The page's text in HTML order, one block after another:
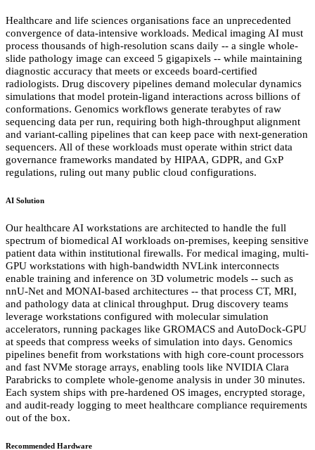
Healthcare and life sciences organisations face an unprecedented
convergence of data-intensive workloads. Medical imaging AI must
process thousands of high-resolution scans daily -- a single whole-
slide pathology image can exceed 5 gigapixels -- while maintaining
diagnostic accuracy that meets or exceeds board-certified
radiologists. Drug discovery pipelines demand molecular dynamics
simulations that model protein-ligand interactions across billions of
conformations. Genomics workflows generate terabytes of raw
sequencing data per run, requiring both high-throughput alignment
and variant-calling pipelines that can keep pace with next-generation
sequencers. All of these workloads must operate within strict data
governance frameworks mandated by HIPAA, GDPR, and GxP
regulations, ruling out many public cloud configurations.
AI Solution
Our healthcare AI workstations are architected to handle the full
spectrum of biomedical AI workloads on-premises, keeping sensitive
patient data within institutional firewalls. For medical imaging, multi-
GPU workstations with high-bandwidth NVLink interconnects
enable training and inference on 3D volumetric models -- such as
nnU-Net and MONAI-based architectures -- that process CT, MRI,
and pathology data at clinical throughput. Drug discovery teams
leverage workstations configured with molecular simulation
accelerators, running packages like GROMACS and AutoDock-GPU
at speeds that compress weeks of simulation into days. Genomics
pipelines benefit from workstations with high core-count processors
and fast NVMe storage arrays, enabling tools like NVIDIA Clara
Parabricks to complete whole-genome analysis in under 30 minutes.
Each system ships with pre-hardened OS images, encrypted storage,
and audit-ready logging to meet healthcare compliance requirements
out of the box.
Recommended Hardware